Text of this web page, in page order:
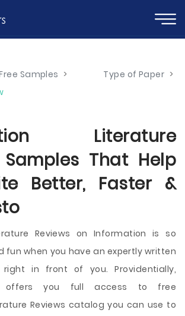
Samples > Type of Paper >
Literature
Samples That Help
Better, Faster &
Reviews on Information is so
fun when you have an expertly written
right in front of you. Providentially,
offers you full access to free
Reviews catalog you can use to